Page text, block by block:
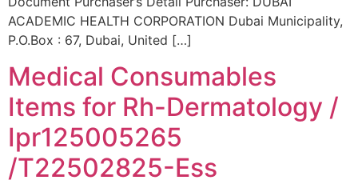
ACADEMIC HEALTH CORPORATION Dubai Municipality,
P.O.Box : 67, Dubai, United […]
Medical Consumables
Items for Rh-Dermatology /
Ipr125005265
/T22502825-Ess